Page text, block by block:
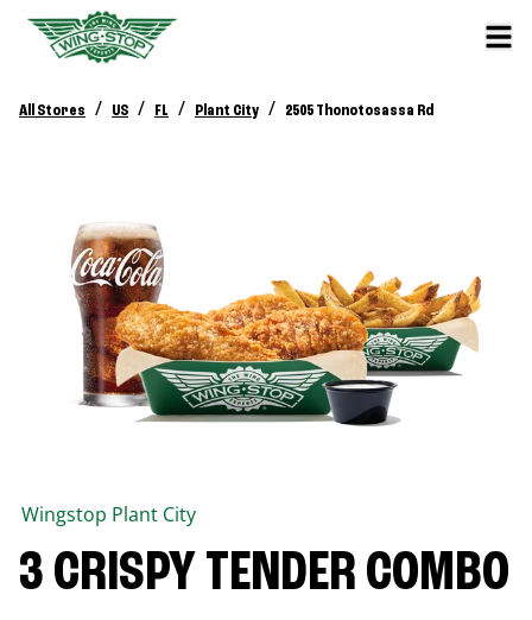
All Stores / US / FL / Plant City / 2505 Thonotosassa Rd
Wingstop Plant City
3 CRISPY TENDER COMBO